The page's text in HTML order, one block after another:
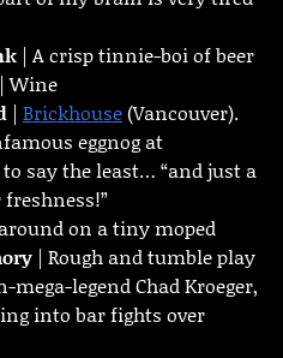
| A crisp tinnie-boi of beer
| Wine
| Brickhouse(Vancouver).
eggnog at
say the least… “and just a
on a tiny moped
| Rough and tumble play
legend Chad Kroeger,
into bar fights over